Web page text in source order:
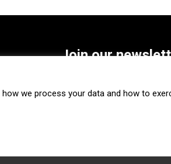
Join our
SUBSCRIBE
how we process your data and how to